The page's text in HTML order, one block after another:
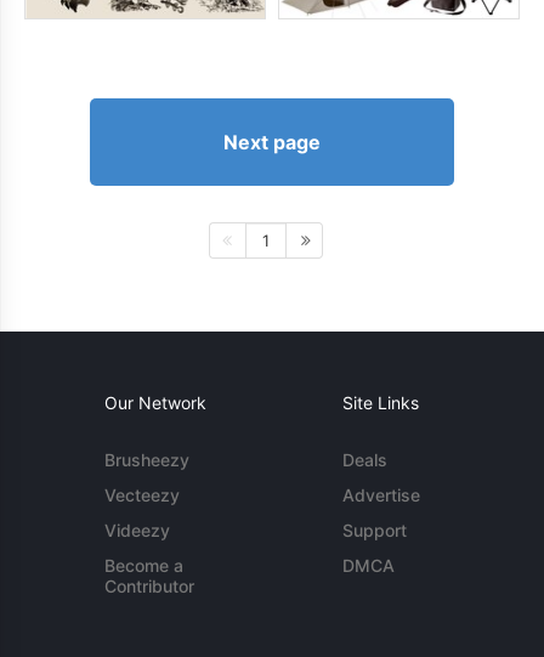
Next page
1
Our Network
Brusheezy
Vecteezy
Videezy
Become a
Contributor
Site Links
Deals
Advertise
Support
DMCA